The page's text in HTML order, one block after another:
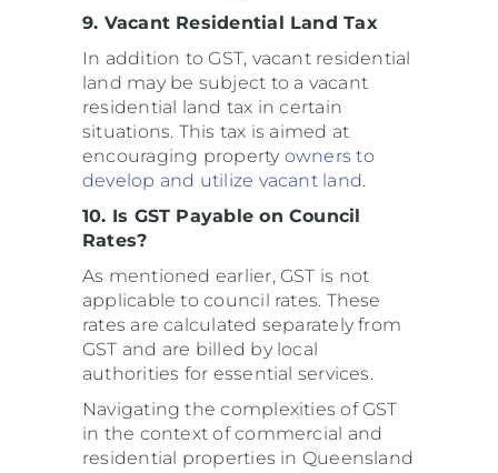
9. Vacant Residential Land Tax
In addition to GST, vacant residential
land may be subject to a vacant
residential land tax in certain
situations. This tax is aimed at
encouraging property owners to
develop and utilize vacant land.
10. Is GST Payable on Council
Rates?
As mentioned earlier, GST is not
applicable to council rates. These
rates are calculated separately from
GST and are billed by local
authorities for essential services.
Navigating the complexities of GST
in the context of commercial and
residential properties in Queensland